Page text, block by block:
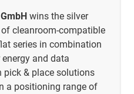
wins the silver
cleanroom-compatible
series in combination
and data
pick & place solutions
a positioning range of